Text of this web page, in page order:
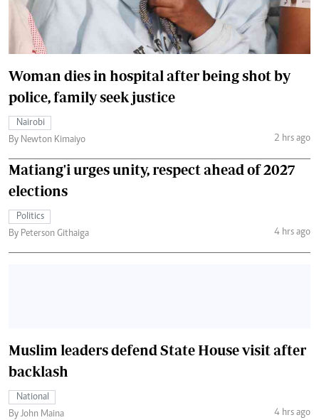
Woman dies in hospital after being shot by
police, family seek justice
Nairobi
By Newton Kimaiyo
2 hrs ago
Matiang'i urges unity, respect ahead of 2027
elections
Politics
By Peterson Githaiga
4 hrs ago
Muslim leaders defend State House visit after
backlash
National
By John Maina
4 hrs ago